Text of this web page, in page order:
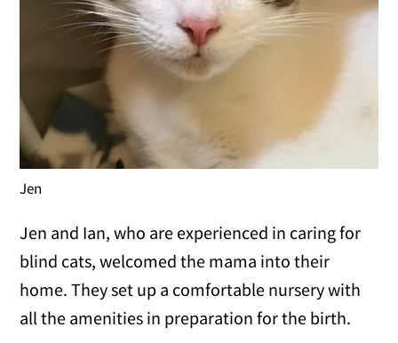
Jen
Jen and Ian, who are experienced in caring for
blind cats, welcomed the mama into their
home. They set up a comfortable nursery with
all the amenities in preparation for the birth.